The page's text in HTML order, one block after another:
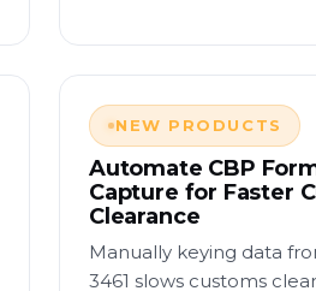
NEW PRODUCTS
Automate CBP
Capture for Faster
Clearance
Manually keying data
3461 slows customs